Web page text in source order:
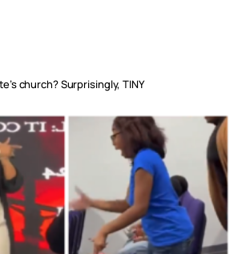
church? Surprisingly, TINY